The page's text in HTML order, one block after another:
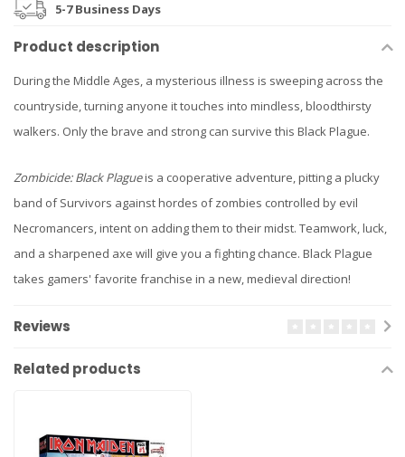
5-7 Business Days
Product description
During the Middle Ages, a mysterious illness is sweeping across the
countryside, turning anyone it touches into mindless, bloodthirsty
walkers. Only the brave and strong can survive this Black Plague.
Zombicide: Black Plagueis a cooperative adventure, pitting a plucky
band of Survivors against hordes of zombies controlled by evil
Necromancers, intent on adding them to their midst. Teamwork, luck,
and a sharpened axe will give you a fighting chance. Black Plague
takes gamers' favorite franchise in a new, medieval direction!
Reviews
Related products